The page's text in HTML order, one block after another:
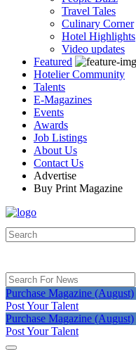
Travel Tales
Culinary Corner
Hotel Highlights
Video updates
Featured
Hotelier Community
Talents
E-Magazines
Events
Awards
Job Listings
About Us
Contact Us
Advertise
Buy Print Magazine
Purchase Magazine (August)
Post Your Talent
Purchase Magazine (August)
Post Your Talent